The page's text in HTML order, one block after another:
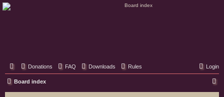
Donations FAQ Downloads Rules Login
Board index
e